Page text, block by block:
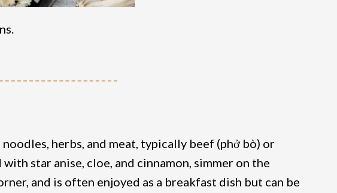
herbs, and meat, typically beef (phở bò) or
star anise, cloe, and cinnamon, simmer on the
and is often enjoyed as a breakfast dish but can be